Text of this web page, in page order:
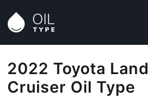
2022 Toyota Land
Cruiser Oil Type